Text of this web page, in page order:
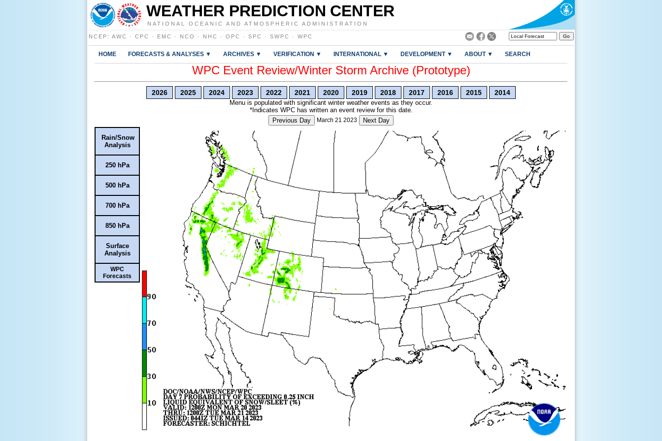
WEATHER PREDICTION CENTER
NATIONAL OCEANIC AND ATMOSPHERIC ADMINISTRATION
NCEP : AWC · CPC · EMC · NCO · NHC · OPC · SPC · SWPC · WPC
HOME FORECASTS & ANALYSES ▼ ARCHIVES ▼ VERIFICATION ▼ INTERNATIONAL ▼ DEVELOPMENT ▼ ABOUT ▼ SEARCH
WPC Event Review/Winter Storm Archive (Prototype)
2026 2025 2024 2023 2022 2021 2020 2019 2018 2017 2016 2015 2014
Menu is populated with significant winter weather events as they occur.
*Indicates WPC has written an event review for this date.
Previous Day
March 21 2023 Next Day
Rain/Snow
Analysis
250 hPa
500 hPa
700 hPa
850 hPa
Surface
Analysis
WPC
Forecasts